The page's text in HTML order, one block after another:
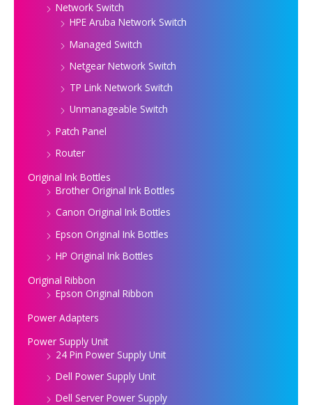
Network Switch
HPE Aruba Network Switch
Managed Switch
Netgear Network Switch
TP Link Network Switch
Unmanageable Switch
Patch Panel
Router
Original Ink Bottles
Brother Original Ink Bottles
Canon Original Ink Bottles
Epson Original Ink Bottles
HP Original Ink Bottles
Original Ribbon
Epson Original Ribbon
Power Adapters
Power Supply Unit
24 Pin Power Supply Unit
Dell Power Supply Unit
Dell Server Power Supply